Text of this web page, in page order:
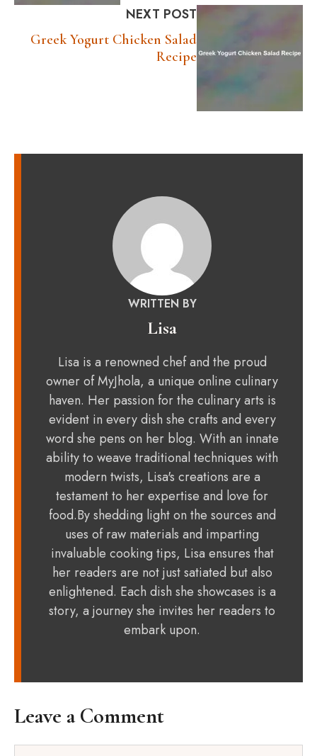
NEXT POST
Greek Yogurt Chicken Salad
Recipe
WRITTEN BY
Lisa
Lisa is a renowned chef and the proud
owner of MyJhola, a unique online culinary
haven. Her passion for the culinary arts is
evident in every dish she crafts and every
word she pens on her blog. With an innate
ability to weave traditional techniques with
modern twists, Lisa's creations are a
testament to her expertise and love for
food.By shedding light on the sources and
uses of raw materials and imparting
invaluable cooking tips, Lisa ensures that
her readers are not just satiated but also
enlightened. Each dish she showcases is a
story, a journey she invites her readers to
embark upon.
Leave a Comment